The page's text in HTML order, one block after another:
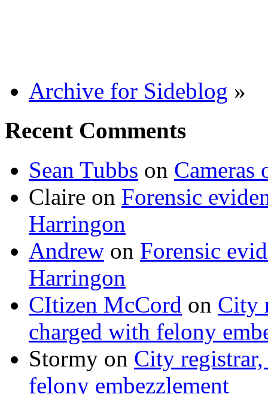
Archive for Sideblog »
Recent Comments
Sean Tubbs on
Claire on Forensic
Harringon
Andrew on Forensic
Harringon
CItizen McCord on City
charged with felony
Stormy on City
felony embezzlement